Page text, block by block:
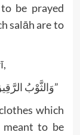
be prayed
salāh are to
“وَالثَّوْبُ الرَّقِيقُ الَّذِي يَصِفُ مَا تَحْتَهُ لَا تَجُوزُ الصَّلَاةُ فِيهِ”
which
to be